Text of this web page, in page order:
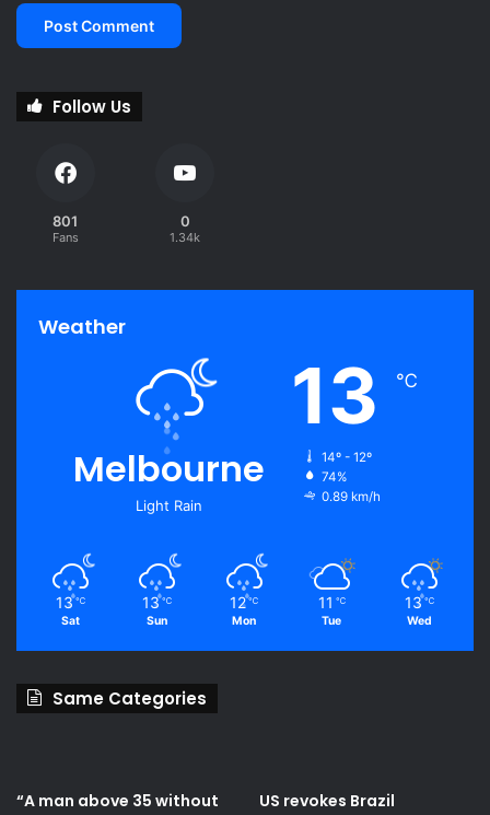
Follow Us
801
Fans
0
1.34k
Weather
Melbourne
Light Rain
13 ℃
14º - 12º
74%
0.89 km/h
13 ℃
Sat
13 ℃
Sun
12 ℃
Mon
11 ℃
Tue
13 ℃
Wed
Same Categories
“A man above 35 without
US revokes Brazil